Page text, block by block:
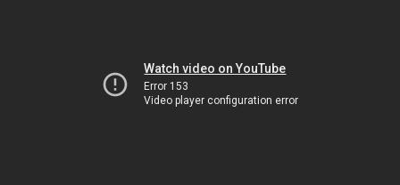
Watch video on YouTube
Error 153
Video player configuration error